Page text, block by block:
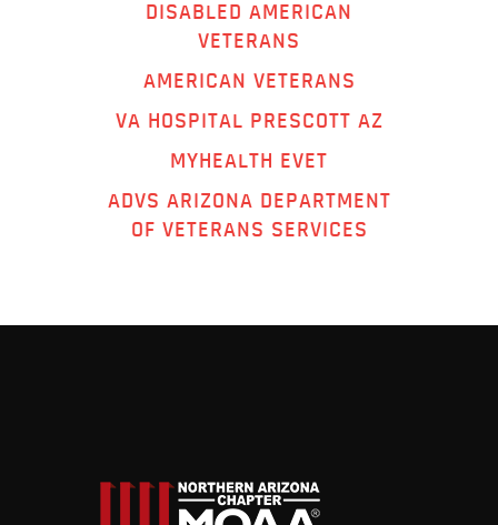
DISABLED AMERICAN
VETERANS
AMERICAN VETERANS
VA HOSPITAL PRESCOTT AZ
MYHEALTH EVET
ADVS ARIZONA DEPARTMENT
OF VETERANS SERVICES